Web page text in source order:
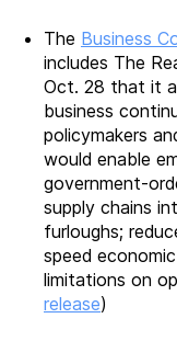
The Business
includes The
Oct. 28 that it
business
policymakers
would enable
government-
supply chains
furloughs;
speed
limitations on
release)